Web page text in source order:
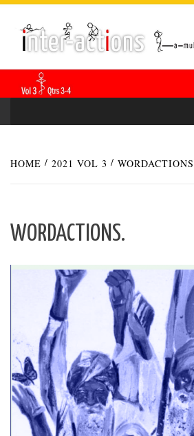
Skip
content
HOME 2021 VOL 3
WORDACTIONS.